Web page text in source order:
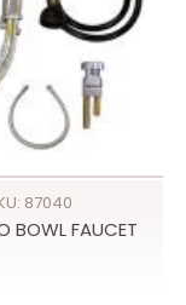
87040
BOWL FAUCET